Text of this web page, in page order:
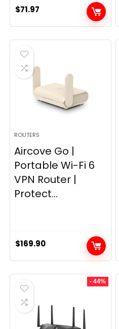
$71.97
ROUTERS
Aircove Go |
Portable Wi-Fi 6
VPN Router |
Protect...
$169.90
- 44%